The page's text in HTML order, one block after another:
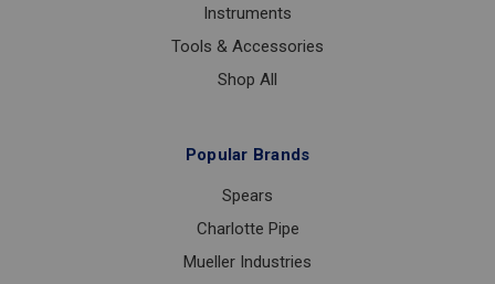
Instruments
Tools & Accessories
Shop All
Popular Brands
Spears
Charlotte Pipe
Mueller Industries